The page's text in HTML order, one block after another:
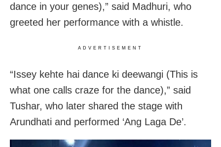
dance in your genes),” said Madhuri, who
greeted her performance with a whistle.
ADVERTISEMENT
“Issey kehte hai dance ki deewangi (This is
what one calls craze for the dance),” said
Tushar, who later shared the stage with
Arundhati and performed ‘Ang Laga De’.